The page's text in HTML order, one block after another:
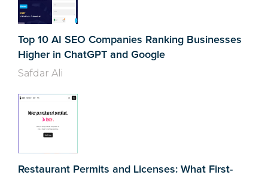
Top 10 AI SEO Companies Ranking Businesses
Higher in ChatGPT and Google
Safdar Ali
Restaurant Permits and Licenses: What First-